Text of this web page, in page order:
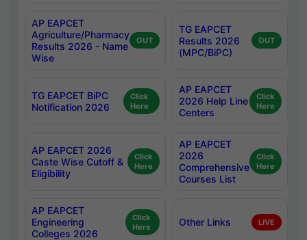
AP EAPCET
Agriculture/Pharmacy
Results 2026 - Name
Wise
OUT
TG EAPCET
Results 2026
(MPC/BiPC)
OUT
TG EAPCET BiPC
Notification 2026
Click
Here
AP EAPCET
2026 Help Line
Centers
Click
Here
AP EAPCET 2026
Caste Wise Cutoff &
Eligibility
Click
Here
AP EAPCET
2026
Comprehensive
Courses List
Click
Here
AP EAPCET
Engineering
Colleges 2026
Click
Here
Other Links LIVE